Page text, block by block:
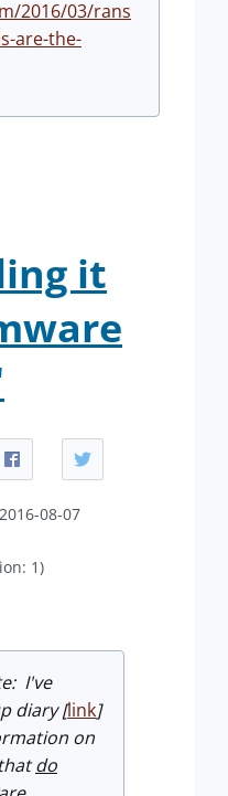
2016/03/rans
are-the-
it
08-07
1)
I've
diary [link]
on
do